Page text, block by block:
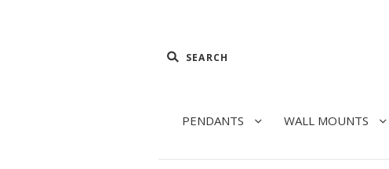
PENDANTS WALL MOUNTS